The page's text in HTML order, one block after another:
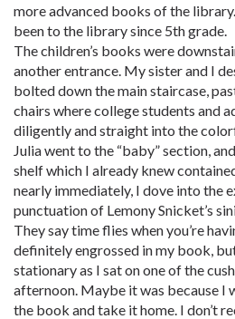
more advanced books of the library.
been to the library since 5th grade.
The children’s books were
another entrance. My sister and I
bolted down the main staircase,
chairs where college students and
diligently and straight into the
Julia went to the “baby” section,
shelf which I already knew
nearly immediately, I dove into the
punctuation of Lemony Snicket’s
They say time flies when you’re
definitely engrossed in my book,
stationary as I sat on one of the
afternoon. Maybe it was because I
the book and take it home. I don’t